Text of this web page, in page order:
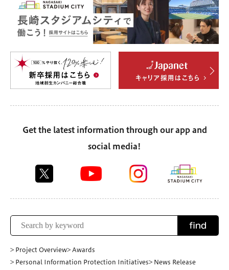
Get the latest information through our app and
social media!
find
> Project Overview> Awards
> Personal Information Protection Initiatives> News Release